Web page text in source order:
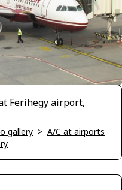
Ferihegy airport,
gallery > A/C at airports